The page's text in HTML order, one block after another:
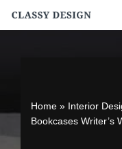
Home » Interior
Bookcases Writer’s